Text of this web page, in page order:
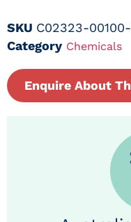
SKU C02323-
Category Chemicals
Enquire About